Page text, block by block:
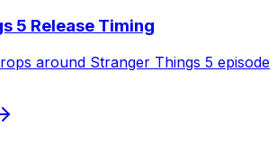
5 Release Timing
around Stranger Things 5 episode